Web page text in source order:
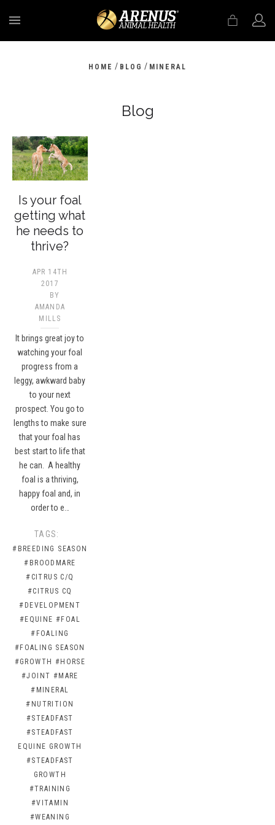
HOME / BLOG / MINERAL
Blog
Is your foal
getting what
he needs to
thrive?
APR 14TH
2017
BY
AMANDA
MILLS
It brings great joy to
watching your foal
progress from a
leggy, awkward baby
to your next
prospect. You go to
lengths to make sure
that your foal has
best start to life that
he can. A healthy
foal is a thriving,
happy foal and, in
order to e…
TAGS:
#BREEDING SEASON
#BROODMARE
#CITRUS C/Q
#CITRUS CQ
#DEVELOPMENT
#EQUINE #FOAL
#FOALING
#FOALING SEASON
#GROWTH #HORSE
#JOINT #MARE
#MINERAL
#NUTRITION
#STEADFAST
#STEADFAST
EQUINE GROWTH
#STEADFAST
GROWTH
#TRAINING
#VITAMIN
#WEANING